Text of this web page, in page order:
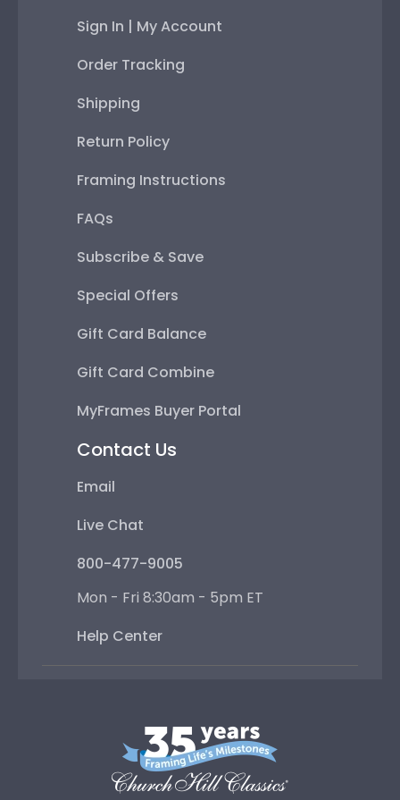
Sign In | My Account
Order Tracking
Shipping
Return Policy
Framing Instructions
FAQs
Subscribe & Save
Special Offers
Gift Card Balance
Gift Card Combine
MyFrames Buyer Portal
Contact Us
Email
Live Chat
800-477-9005
Mon - Fri 8:30am - 5pm ET
Help Center